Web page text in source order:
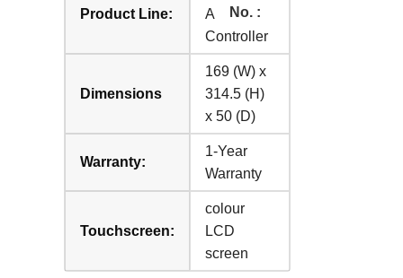
Product Line:
A
Controller
Dimensions
169 (W) x
314.5 (H)
x 50 (D)
Warranty:
1-Year
Warranty
Touchscreen:
colour
LCD
screen
No. :